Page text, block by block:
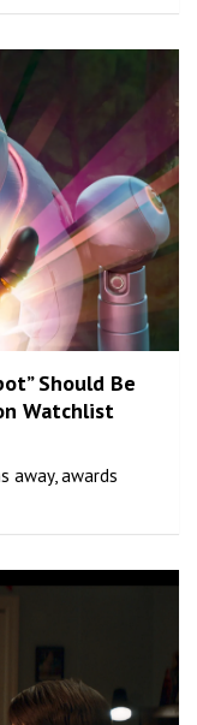
Should Be
Watchlist
away, awards